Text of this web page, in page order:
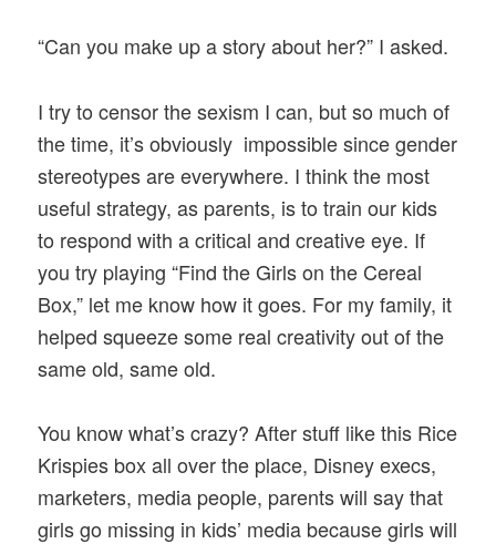
“Can you make up a story about her?” I asked.
I try to censor the sexism I can, but so much of
the time, it’s obviously impossible since gender
stereotypes are everywhere. I think the most
useful strategy, as parents, is to train our kids
to respond with a critical and creative eye. If
you try playing “Find the Girls on the Cereal
Box,” let me know how it goes. For my family, it
helped squeeze some real creativity out of the
same old, same old.
You know what’s crazy? After stuff like this Rice
Krispies box all over the place, Disney execs,
marketers, media people, parents will say that
girls go missing in kids’ media because girls will